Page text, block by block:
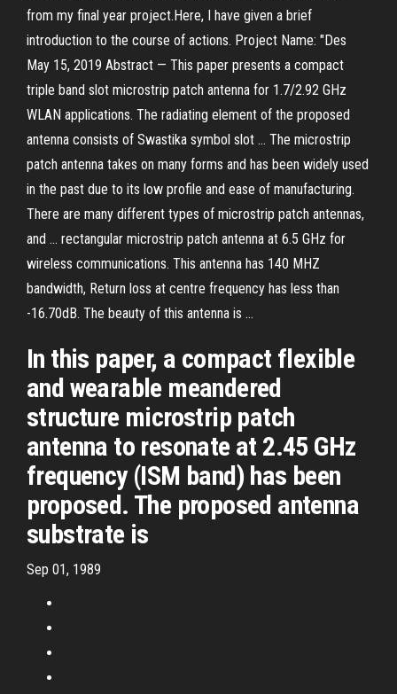
from my final year project.Here, I have given a brief
introduction to the course of actions. Project Name: "Des
May 15, 2019 Abstract — This paper presents a compact
triple band slot microstrip patch antenna for 1.7/2.92 GHz
WLAN applications. The radiating element of the proposed
antenna consists of Swastika symbol slot … The microstrip
patch antenna takes on many forms and has been widely used
in the past due to its low profile and ease of manufacturing.
There are many different types of microstrip patch antennas,
and … rectangular microstrip patch antenna at 6.5 GHz for
wireless communications. This antenna has 140 MHZ
bandwidth, Return loss at centre frequency has less than
-16.70dB. The beauty of this antenna is …
In this paper, a compact flexible
and wearable meandered
structure microstrip patch
antenna to resonate at 2.45 GHz
frequency (ISM band) has been
proposed. The proposed antenna
substrate is
Sep 01, 1989